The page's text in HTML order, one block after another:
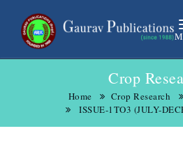
Crop
Home Crop Research
ISSUE-1TO3 (JULY-